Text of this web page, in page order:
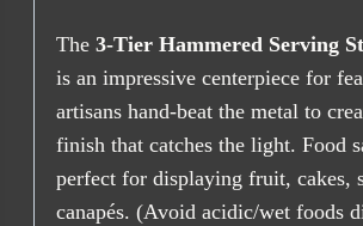
The 3-Tier Hammered Serving
is an impressive centerpiece for
artisans hand-beat the metal to
finish that catches the light. Food
perfect for displaying fruit, cakes,
canapés. (Avoid acidic/wet foods